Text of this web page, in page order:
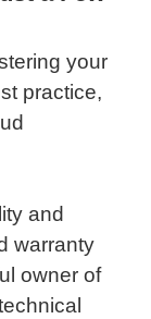
your
practice,
and
warranty
owner of